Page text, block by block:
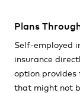
Plans
Self-employed
insurance
option
that might not